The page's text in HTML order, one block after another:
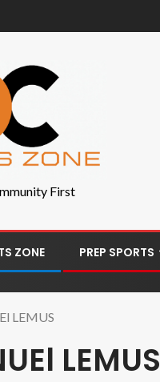
First
ZONE PREP SPORTS
LEMUS
LEMUS